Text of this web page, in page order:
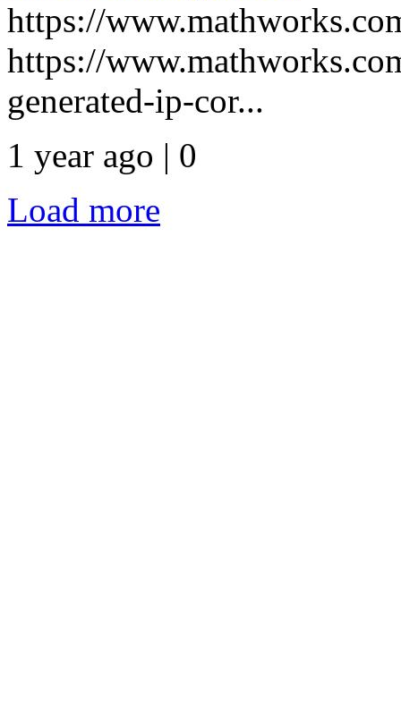
https://
https://
generated-ip-cor...
1 year ago | 0
Load more